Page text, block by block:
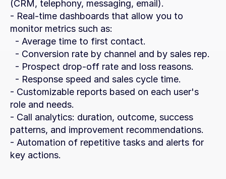
(CRM, telephony, messaging, email).
- Real-time dashboards that allow you to
monitor metrics such as:
  - Average time to first contact.
  - Conversion rate by channel and by sales rep.
  - Prospect drop-off rate and loss reasons.
  - Response speed and sales cycle time.
- Customizable reports based on each user's
role and needs.
- Call analytics: duration, outcome, success
patterns, and improvement recommendations.
- Automation of repetitive tasks and alerts for
key actions.